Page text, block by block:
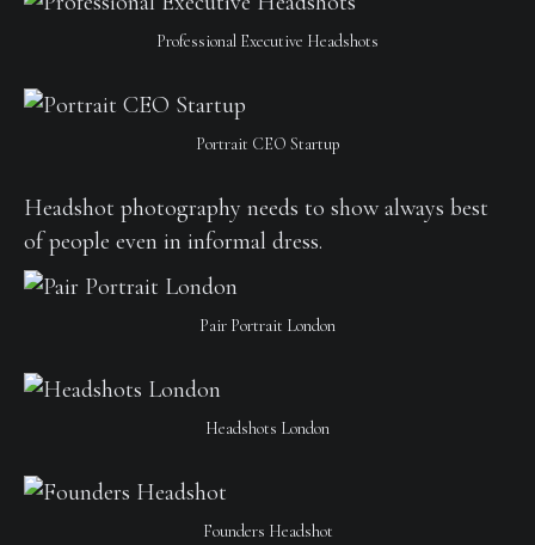
Professional Executive Headshots
Portrait CEO Startup
Headshot photography needs to show always best
of people even in informal dress.
Pair Portrait London
Headshots London
Founders Headshot